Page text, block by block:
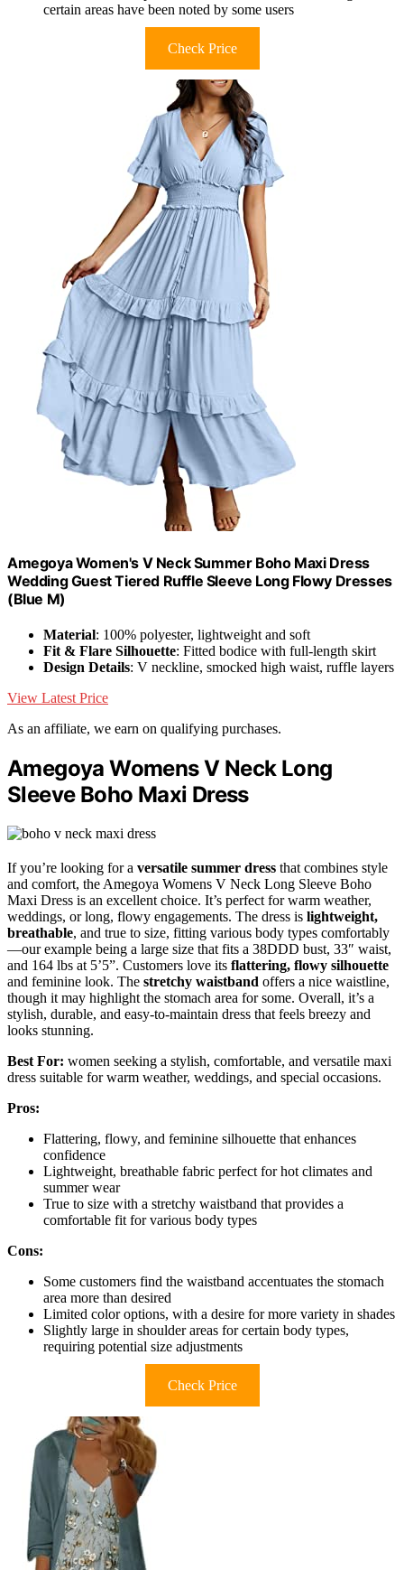
certain areas have been noted by some users
Check Price
Amegoya Women's V Neck Summer Boho Maxi Dress
Wedding Guest Tiered Ruffle Sleeve Long Flowy Dresses
(Blue M)
Material: 100% polyester, lightweight and soft
Fit & Flare Silhouette: Fitted bodice with full-length skirt
Design Details: V neckline, smocked high waist, ruffle layers
View Latest Price
As an affiliate, we earn on qualifying purchases.
Amegoya Womens V Neck Long
Sleeve Boho Maxi Dress
If you’re looking for a versatile summer dress that combines style
and comfort, the Amegoya Womens V Neck Long Sleeve Boho
Maxi Dress is an excellent choice. It’s perfect for warm weather,
weddings, or long, flowy engagements. The dress is lightweight,
breathable, and true to size, fitting various body types comfortably
—our example being a large size that fits a 38DDD bust, 33″ waist,
and 164 lbs at 5’5”. Customers love its flattering, flowy silhouette
and feminine look. The stretchy waistband offers a nice waistline,
though it may highlight the stomach area for some. Overall, it’s a
stylish, durable, and easy-to-maintain dress that feels breezy and
looks stunning.
Best For: women seeking a stylish, comfortable, and versatile maxi
dress suitable for warm weather, weddings, and special occasions.
Pros:
Flattering, flowy, and feminine silhouette that enhances
confidence
Lightweight, breathable fabric perfect for hot climates and
summer wear
True to size with a stretchy waistband that provides a
comfortable fit for various body types
Cons:
Some customers find the waistband accentuates the stomach
area more than desired
Limited color options, with a desire for more variety in shades
Slightly large in shoulder areas for certain body types,
requiring potential size adjustments
Check Price